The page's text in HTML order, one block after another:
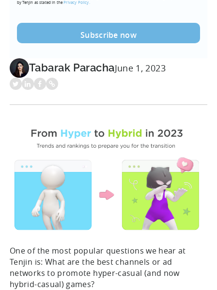
by Tenjin as stated in thePrivacy Policy.
Tabarak ParachaJune 1, 2023
One of the most popular questions we hear at
Tenjin is: What are the best channels or ad
networks to promote hyper-casual (and now
hybrid-casual) games?